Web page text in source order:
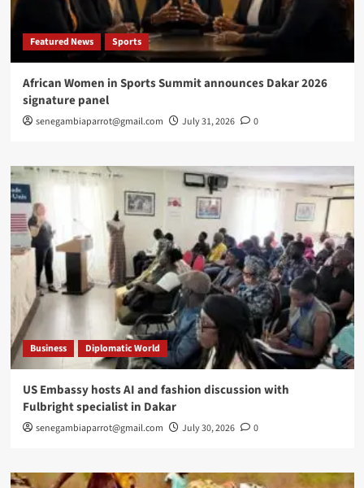
Featured News Sports
African Women in Sports Summit announces Dakar 2026
signature panel
senegambiaparrot@gmail.com July 31, 2026 0
Business Diplomatic World
US Embassy hosts AI and fashion discussion with
Fulbright specialist in Dakar
senegambiaparrot@gmail.com July 30, 2026 0